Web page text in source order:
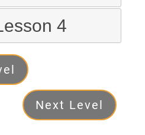
4
Next Level